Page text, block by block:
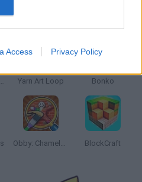
Access Privacy Policy
Smash and Break Yarn Art Loop Bonko
Obby: Chameleon: Paint & Hide BlockCraft